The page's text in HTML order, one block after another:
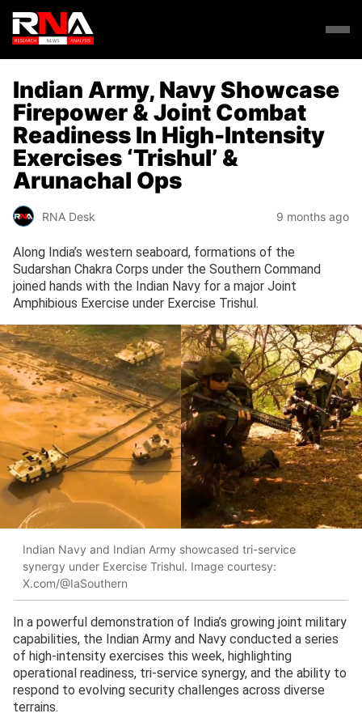
Indian Army, Navy Showcase
Firepower & Joint Combat
Readiness In High-Intensity
Exercises ‘Trishul’ &
Arunachal Ops
RNA Desk 9 months ago
Along India’s western seaboard, formations of the
Sudarshan Chakra Corps under the Southern Command
joined hands with the Indian Navy for a major Joint
Amphibious Exercise under Exercise Trishul.
Indian Navy and Indian Army showcased tri-service
synergy under Exercise Trishul. Image courtesy:
X.com/@IaSouthern
In a powerful demonstration of India’s growing joint military
capabilities, the Indian Army and Navy conducted a series
of high-intensity exercises this week, highlighting
operational readiness, tri-service synergy, and the ability to
respond to evolving security challenges across diverse
terrains.